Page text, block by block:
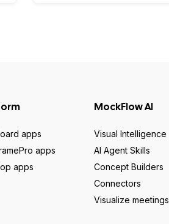
apps
apps
apps
MockFlow AI
Visual Intelligence
AI Agent Skills
Concept Builders
Connectors
Visualize meetings